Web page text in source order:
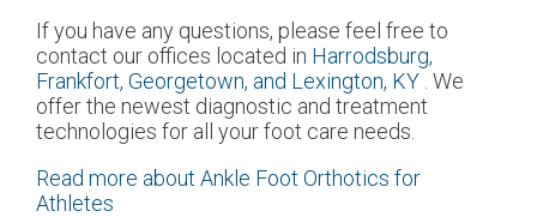
If you have any questions, please feel free to
contact our offices located in Harrodsburg,
Frankfort, Georgetown, and Lexington, KY . We
offer the newest diagnostic and treatment
technologies for all your foot care needs.
Read more about Ankle Foot Orthotics for
Athletes